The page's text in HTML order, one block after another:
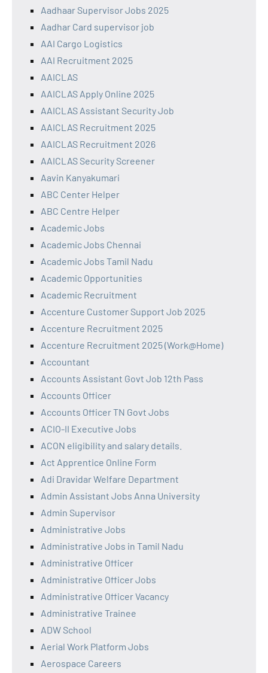
Aadhaar Supervisor Jobs 2025
Aadhar Card supervisor job
AAI Cargo Logistics
AAI Recruitment 2025
AAICLAS
AAICLAS Apply Online 2025
AAICLAS Assistant Security Job
AAICLAS Recruitment 2025
AAICLAS Recruitment 2026
AAICLAS Security Screener
Aavin Kanyakumari
ABC Center Helper
ABC Centre Helper
Academic Jobs
Academic Jobs Chennai
Academic Jobs Tamil Nadu
Academic Opportunities
Academic Recruitment
Accenture Customer Support Job 2025
Accenture Recruitment 2025
Accenture Recruitment 2025 (Work@Home)
Accountant
Accounts Assistant Govt Job 12th Pass
Accounts Officer
Accounts Officer TN Govt Jobs
ACIO-II Executive Jobs
ACON eligibility and salary details.
Act Apprentice Online Form
Adi Dravidar Welfare Department
Admin Assistant Jobs Anna University
Admin Supervisor
Administrative Jobs
Administrative Jobs in Tamil Nadu
Administrative Officer
Administrative Officer Jobs
Administrative Officer Vacancy
Administrative Trainee
ADW School
Aerial Work Platform Jobs
Aerospace Careers